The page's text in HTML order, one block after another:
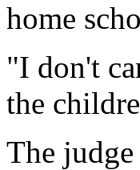
home
"I don't
the
The judge